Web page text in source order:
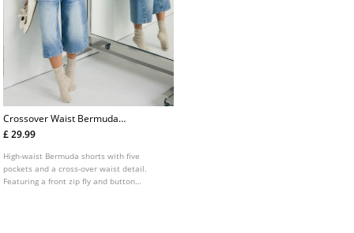
Crossover Waist Bermuda
Shorts
£ 29.99
High-waist Bermuda shorts with five
pockets and a cross-over waist detail.
Featuring a front zip fly and button